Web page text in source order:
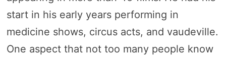
start in his early years performing in
medicine shows, circus acts, and vaudeville.
One aspect that not too many people know